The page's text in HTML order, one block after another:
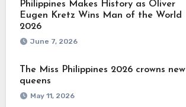
Philippines Makes History as Oliver
Eugen Kretz Wins Man of the World
2026
June 7, 2026
The Miss Philippines 2026 crowns new
queens
May 11, 2026